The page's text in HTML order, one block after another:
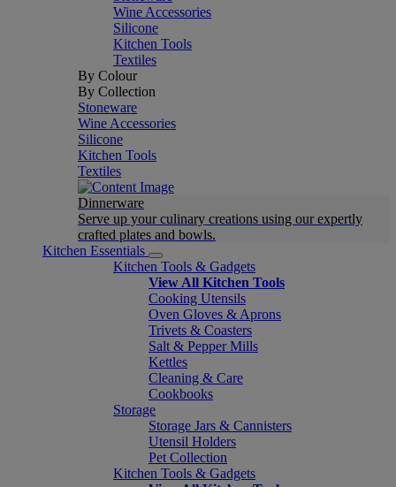
Wine Accessories
Silicone
Kitchen Tools
Textiles
By Colour
By Collection
Stoneware
Wine Accessories
Silicone
Kitchen Tools
Textiles
Dinnerware
Serve up your culinary creations using our expertly
crafted plates and bowls.
Kitchen Essentials
Kitchen Tools & Gadgets
View All Kitchen Tools
Cooking Utensils
Oven Gloves & Aprons
Trivets & Coasters
Salt & Pepper Mills
Kettles
Cleaning & Care
Cookbooks
Storage
Storage Jars & Cannisters
Utensil Holders
Pet Collection
Kitchen Tools & Gadgets